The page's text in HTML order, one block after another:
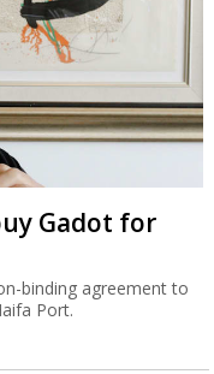
Gadot for
binding agreement to
Port.